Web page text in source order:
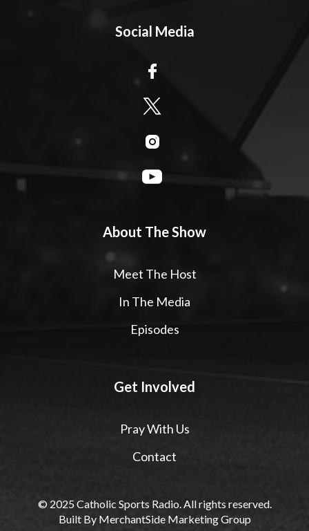
Social Media
About The Show
Meet The Host
In The Media
Episodes
Get Involved
Pray With Us
Contact
© 2025 Catholic Sports Radio. All rights reserved.
Built By MerchantSide Marketing Group